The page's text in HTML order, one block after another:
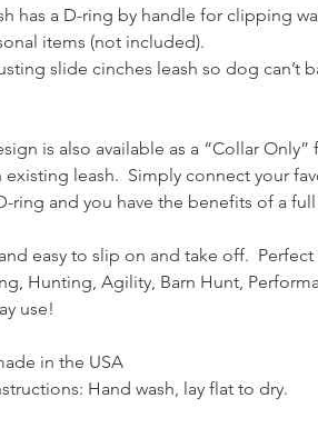
has a D-ring by handle for clipping
items (not included).
slide cinches leash so dog can’t
is also available as a “Collar
existing leash. Simply connect your
ring and you have the benefits of a
easy to slip on and take off.
Hunting, Agility, Barn Hunt,
use!
in the USA
Hand wash, lay flat to dry.